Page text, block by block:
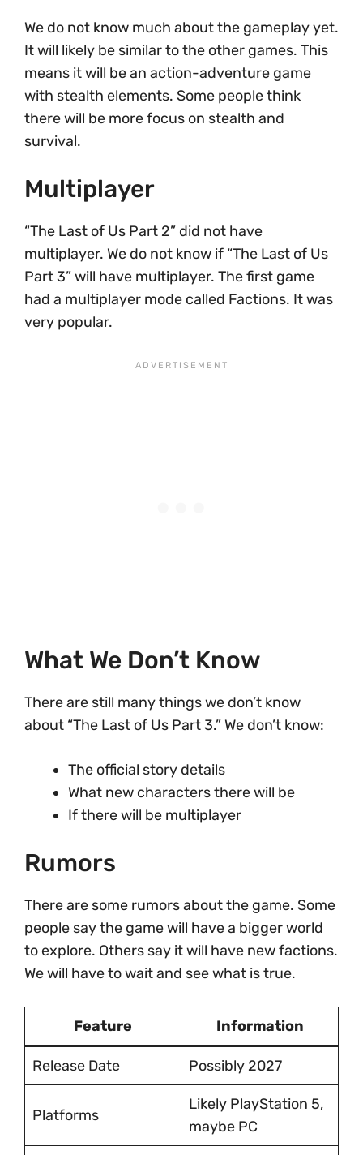
We do not know much about the gameplay yet.
It will likely be similar to the other games. This
means it will be an action-adventure game
with stealth elements. Some people think
there will be more focus on stealth and
survival.
Multiplayer
“The Last of Us Part 2” did not have
multiplayer. We do not know if “The Last of Us
Part 3” will have multiplayer. The first game
had a multiplayer mode called Factions. It was
very popular.
What We Don’t Know
There are still many things we don’t know
about “The Last of Us Part 3.” We don’t know:
The official story details
What new characters there will be
If there will be multiplayer
Rumors
There are some rumors about the game. Some
people say the game will have a bigger world
to explore. Others say it will have new factions.
We will have to wait and see what is true.
Feature Information
Release Date Possibly 2027
Platforms
Likely PlayStation 5,
maybe PC